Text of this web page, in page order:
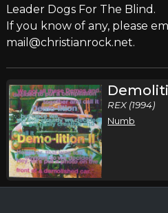
Leader Dogs For The Blind.
If you know of any, please
mail@christianrock.net.
REX (1994)
Numb